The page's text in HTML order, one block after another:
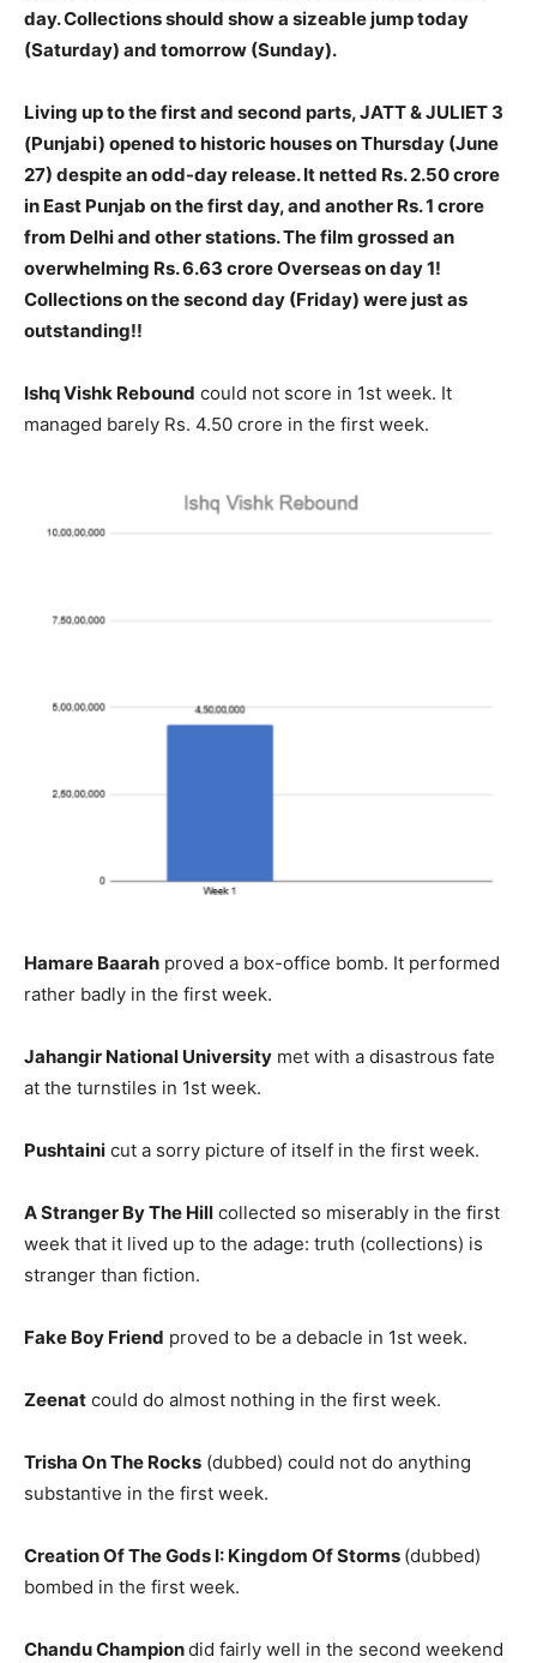
day. Collections should show a sizeable jump today
(Saturday) and tomorrow (Sunday).
Living up to the first and second parts, JATT & JULIET 3
(Punjabi) opened to historic houses on Thursday (June
27) despite an odd-day release. It netted Rs. 2.50 crore
in East Punjab on the first day, and another Rs. 1 crore
from Delhi and other stations. The film grossed an
overwhelming Rs. 6.63 crore Overseas on day 1!
Collections on the second day (Friday) were just as
outstanding!!
Ishq Vishk Rebound could not score in 1st week. It
managed barely Rs. 4.50 crore in the first week.
Hamare Baarah proved a box-office bomb. It performed
rather badly in the first week.
Jahangir National University met with a disastrous fate
at the turnstiles in 1st week.
Pushtaini cut a sorry picture of itself in the first week.
A Stranger By The Hill collected so miserably in the first
week that it lived up to the adage: truth (collections) is
stranger than fiction.
Fake Boy Friend proved to be a debacle in 1st week.
Zeenat could do almost nothing in the first week.
Trisha On The Rocks (dubbed) could not do anything
substantive in the first week.
Creation Of The Gods I: Kingdom Of Storms (dubbed)
bombed in the first week.
Chandu Championdid fairly well in the second weekend